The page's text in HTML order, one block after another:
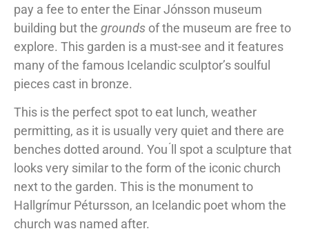
pay a fee to enter the Einar Jónsson museum
building but the grounds of the museum are free to
explore. This garden is a must-see and it features
many of the famous Icelandic sculptor’s soulful
pieces cast in bronze.
This is the perfect spot to eat lunch, weather
permitting, as it is usually very quiet and there are
benches dotted around. You ́ll spot a sculpture that
looks very similar to the form of the iconic church
next to the garden. This is the monument to
Hallgrímur Pétursson, an Icelandic poet whom the
church was named after.